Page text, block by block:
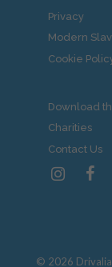
Privacy
Modern
Cookie
Download
Charities
Contact Us
© 2026 Drivalia